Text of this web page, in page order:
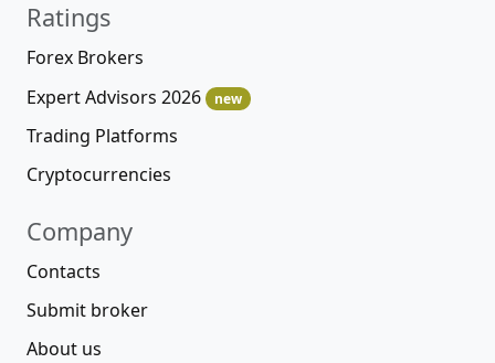
Ratings
Forex Brokers
Expert Advisors 2026
new
Trading Platforms
Cryptocurrencies
Company
Contacts
Submit broker
About us